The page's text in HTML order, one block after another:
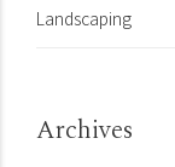
Landscaping
Archives